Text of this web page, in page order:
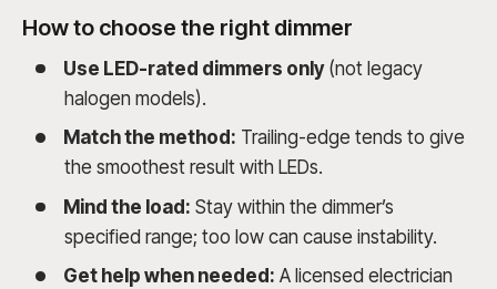
How to choose the right dimmer
Use LED-rated dimmers only(not legacy
halogen models).
Match the method: Trailing-edge tends to give
the smoothest result with LEDs.
Mind the load: Stay within the dimmer’s
specified range; too low can cause instability.
Get help when needed: A licensed electrician